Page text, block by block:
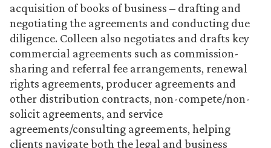
acquisition of books of business – drafting and
negotiating the agreements and conducting due
diligence. Colleen also negotiates and drafts key
commercial agreements such as commission-
sharing and referral fee arrangements, renewal
rights agreements, producer agreements and
other distribution contracts, non-compete/non-
solicit agreements, and service
agreements/consulting agreements, helping
clients navigate both the legal and business